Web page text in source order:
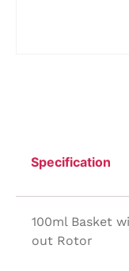
Specification
100ml Basket
out Rotor